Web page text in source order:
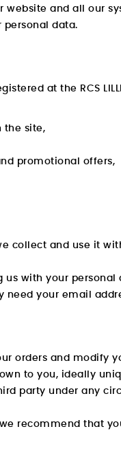
website and all our
personal data.
at the RCS
the site,
promotional offers,
collect and use it
us with your personal
need your email
orders and modify
to you, ideally
party under any
recommend that